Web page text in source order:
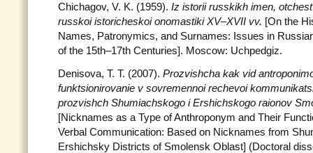
Chichagov, V. K. (1959). Iz istorii russkikh imen,
russkoi istoricheskoi onomastiki XV–XVII vv. [On the
Names, Patronymics, and Surnames: Issues in
of the 15th–17th Centuries]. Moscow: Uchpedgiz.
Denisova, T. T. (2007). Prozvishcha kak vid
funktsionirovanie v sovremennoi rechevoi
prozvishch Shumiachskogo i Ershichskogo raionov
[Nicknames as a Type of Anthroponym and Their
Verbal Communication: Based on Nicknames from
Ershichsky Districts of Smolensk Oblast] (Doctoral